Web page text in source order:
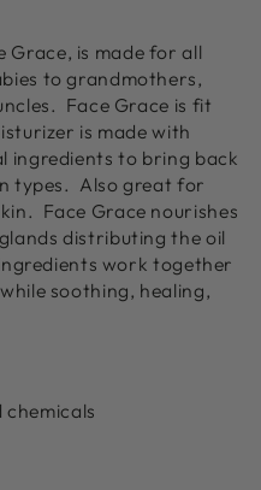
Grace, is made for all
to grandmothers,
Face Grace is fit
is made with
ingredients to bring back
types. Also great for
Face Grace nourishes
distributing the oil
work together
soothing, healing,